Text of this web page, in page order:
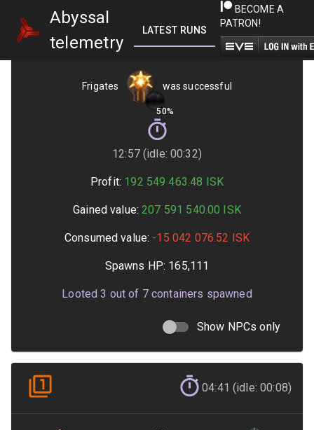
Abyssal
telemetry
LATEST RUNS GETTING STARTED
BECOME A
PATRON!
Frigates
50%
was successful
12:57 (idle: 00:32)
Profit: 192 549 463.48 ISK
Gained value: 207 591 540.00 ISK
Consumed value: -15 042 076.52 ISK
Spawns HP: 165,111
Looted3 out of 7containers spawned
Show NPCs only
04:41 (idle: 00:08)